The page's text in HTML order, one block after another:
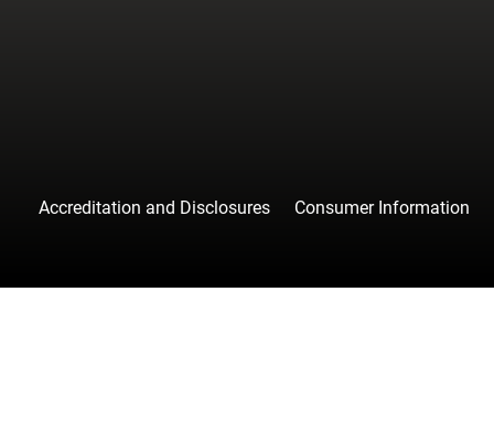
Accreditation and Disclosures Consumer Information